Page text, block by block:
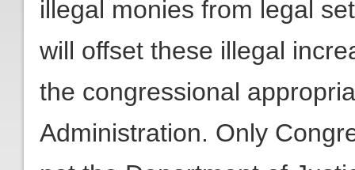
illegal monies from legal
will offset these illegal
the congressional
Administration. Only